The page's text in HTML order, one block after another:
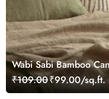
Wabi Sabi Bamboo
Wallpaper
₹109.00₹99.00/sq.ft.